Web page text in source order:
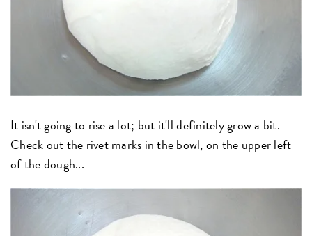
It isn't going to rise a lot; but it'll definitely grow a bit.
Check out the rivet marks in the bowl, on the upper left
of the dough...